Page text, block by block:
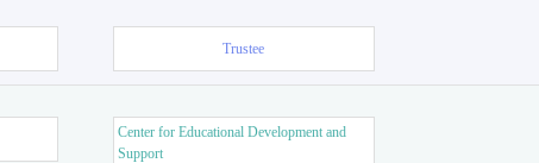
Trustee
Center for Educational Development and
Support